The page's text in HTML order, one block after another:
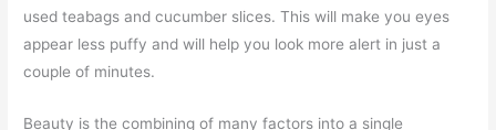
used teabags and cucumber slices. This will make you eyes
appear less puffy and will help you look more alert in just a
couple of minutes.
Beauty is the combining of many factors into a single